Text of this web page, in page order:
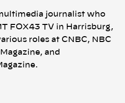
journalist who
FOX43 TV in Harrisburg,
roles at CNBC, NBC
and